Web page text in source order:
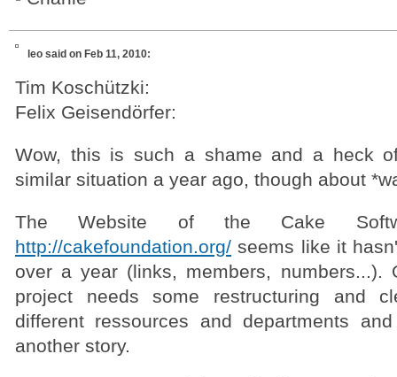
leo said on Feb 11, 2010:
Tim Koschützki:
Felix Geisendörfer:
Wow, this is such a shame and a heck
similar situation a year ago, though about
The Website of the Cake
http://cakefoundation.org/ seems like it
over a year (links, members, numbers...).
project needs some restructuring and
different ressources and departments
another story.